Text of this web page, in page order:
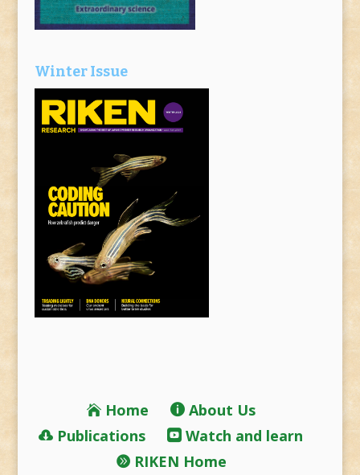
Winter Issue
Home
About Us
Publications
Watch and learn
RIKEN Home